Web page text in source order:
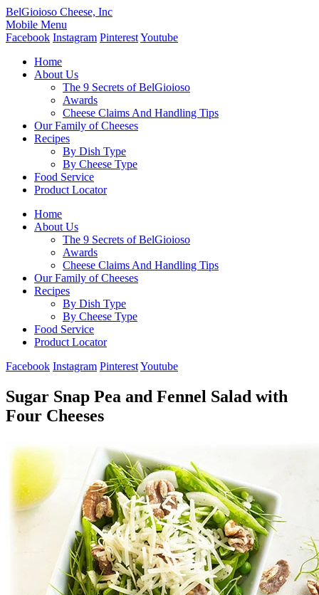
BelGioioso Cheese, Inc
Mobile Menu
Facebook Instagram PinterestYoutube
Home
About Us
The 9 Secrets of BelGioioso
Awards
Cheese Claims And Handling Tips
Our Family of Cheeses
Recipes
By Dish Type
By Cheese Type
Food Service
Product Locator
Home
About Us
The 9 Secrets of BelGioioso
Awards
Cheese Claims And Handling Tips
Our Family of Cheeses
Recipes
By Dish Type
By Cheese Type
Food Service
Product Locator
Facebook Instagram PinterestYoutube
Sugar Snap Pea and Fennel Salad with
Four Cheeses